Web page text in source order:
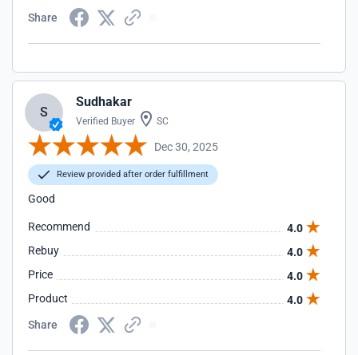
Share
S
Sudhakar
Verified Buyer SC
Dec 30, 2025
Review provided after order fulfillment
Good
Recommend
4.0
Rebuy
4.0
Price
4.0
Product
4.0
Share